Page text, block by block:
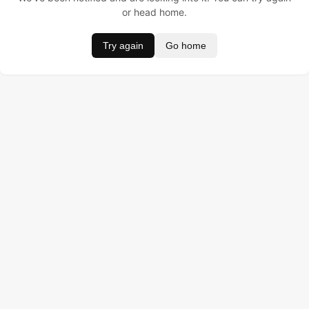
or head home.
Try again Go home